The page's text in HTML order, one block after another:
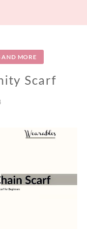
AND MORE
Scarf